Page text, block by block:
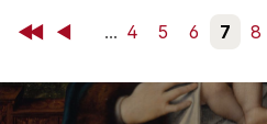
First Back ... 4 5 6 7 8